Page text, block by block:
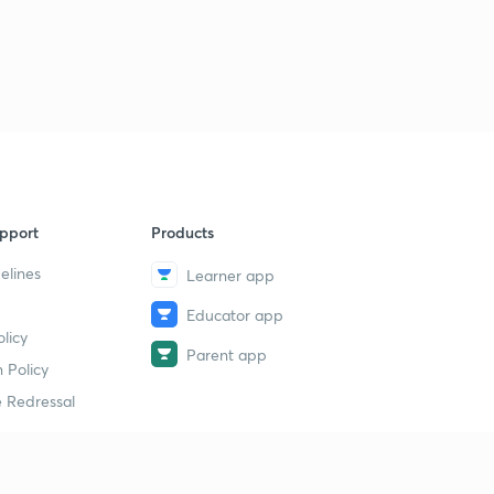
Policy
Redressal
Products
Learner app
Educator app
Parent app